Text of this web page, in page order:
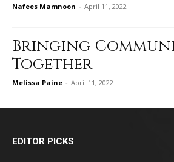
Nafees Mamnoon - April 11, 2022
Bringing
Together
Melissa Paine - April 11, 2022
EDITOR PICKS